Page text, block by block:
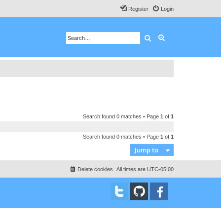
Login
Register
Search
Search found 0 matches • Page 1 of 1
Search found 0 matches • Page 1 of 1
Jump to
All times are UTC-05:00
Delete cookies